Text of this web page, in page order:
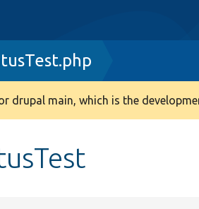
drupal main, which is the